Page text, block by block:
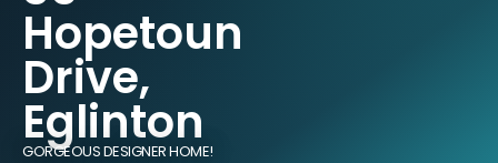
Hopetoun
Drive,
Eglinton
GORGEOUS DESIGNER HOME!